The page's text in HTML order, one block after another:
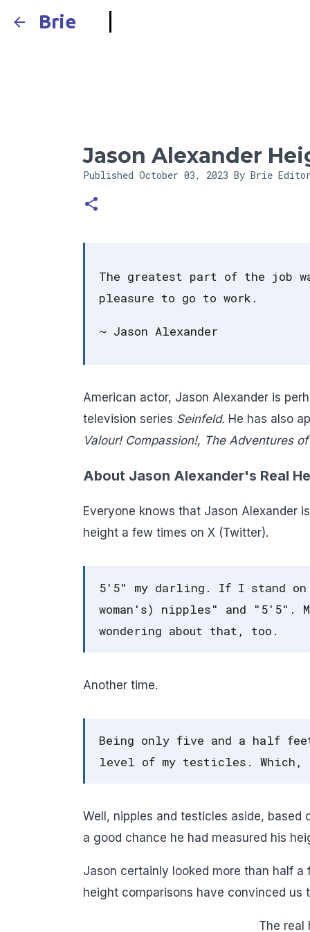
Brie
Jason Alexander
Published October 03, 2023 By Brie
The greatest part of the job
pleasure to go to work.
~ Jason Alexander
American actor, Jason Alexander is
television series Seinfeld. He has also
Valour! Compassion!, The Adventures
About Jason Alexander's Real
Everyone knows that Jason Alexander
height a few times on X (Twitter).
5'5" my darling. If I stand on
woman's) nipples" and
wondering about that, too.
Another time.
Being only five and a half
level of my testicles.
Well, nipples and testicles aside, based
a good chance he had measured his
Jason certainly looked more than half
height comparisons have convinced
The real